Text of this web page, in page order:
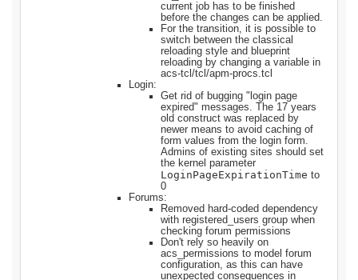
current job has to be finished
before the changes can be applied.
For the transition, it is possible to
switch between the classical
reloading style and blueprint
reloading by changing a variable in
acs-tcl/tcl/apm-procs.tcl
Login:
Get rid of bugging "login page
expired" messages. The 17 years
old construct was replaced by
newer means to avoid caching of
form values from the login form.
Admins of existing sites should set
the kernel parameter
LoginPageExpirationTime to
0
Forums:
Removed hard-coded dependency
with registered_users group when
checking forum permissions
Don't rely so heavily on
acs_permissions to model forum
configuration, as this can have
unexpected consequences in